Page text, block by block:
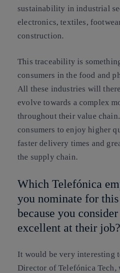
sustainability in industrial
electronics, textiles,
construction.
This traceability is
consumers in the food and
All these industries will
evolve towards a complex
throughout their value
consumers to enjoy higher
faster delivery times and
the supply chain.
Which Telefónica
you nominate for
because you
excellent at their job?
It would be very interesting
Director of Telefónica Tech,